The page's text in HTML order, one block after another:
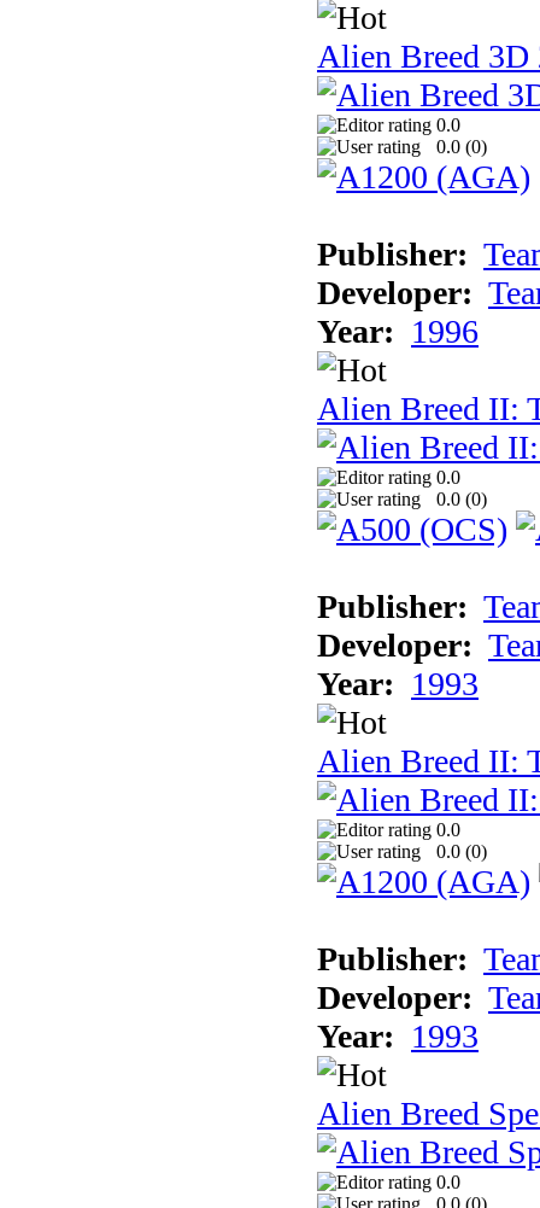
Alien Breed
0.0
0.0 (0)
Publisher:
Developer:
Year: 1996
Alien Breed II:
0.0
0.0 (0)
Publisher:
Developer:
Year: 1993
Alien Breed II:
0.0
0.0 (0)
Publisher:
Developer:
Year: 1993
Alien Breed
0.0
0.0 (0)